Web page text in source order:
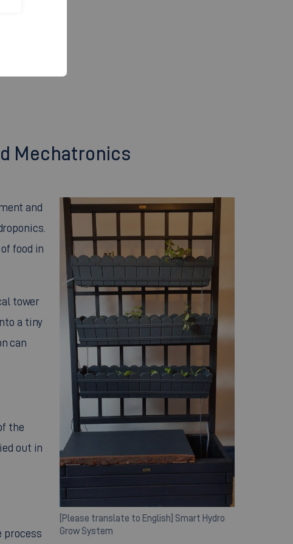
Mechatronics
[Please translate to English] Smart Hydro
Grow System
and
food in
tower
a tiny
can
the
out in
process